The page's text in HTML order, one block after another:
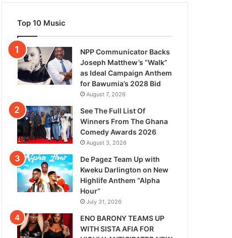
Top 10 Music
NPP Communicator Backs
Joseph Matthew’s “Walk”
as Ideal Campaign Anthem
for Bawumia’s 2028 Bid
August 7, 2026
See The Full List Of
Winners From The Ghana
Comedy Awards 2026
August 3, 2026
De Pagez Team Up with
Kweku Darlington on New
Highlife Anthem “Alpha
Hour”
July 31, 2026
ENO BARONY TEAMS UP
WITH SISTA AFIA FOR